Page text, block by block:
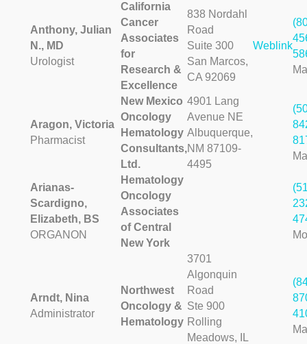
Anthony, Julian
N., MD
Urologist
California
Cancer
Associates
for
Research &
Excellence
838 Nordahl
Road
Suite 300
San Marcos,
CA 92069
Weblink
Aragon, Victoria
Pharmacist
New Mexico
Oncology
Hematology
Consultants,
Ltd.
4901 Lang
Avenue NE
Albuquerque,
NM 87109-
4495
Arianas-
Scardigno,
Elizabeth, BS
ORGANON
Hematology
Oncology
Associates
of Central
New York
Arndt, Nina
Administrator
Northwest
Oncology &
Hematology
3701
Algonquin
Road
Ste 900
Rolling
Meadows, IL